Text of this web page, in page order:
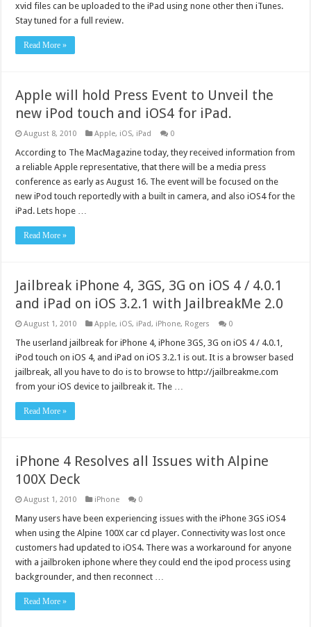
xvid files can be uploaded to the iPad using none other then iTunes.
Stay tuned for a full review.
Read More »
Apple will hold Press Event to Unveil the
new iPod touch and iOS4 for iPad.
August 8, 2010 Apple, iOS, iPad 0
According to The MacMagazine today, they received information from
a reliable Apple representative, that there will be a media press
conference as early as August 16. The event will be focused on the
new iPod touch reportedly with a built in camera, and also iOS4 for the
iPad. Lets hope …
Read More »
Jailbreak iPhone 4, 3GS, 3G on iOS 4 / 4.0.1
and iPad on iOS 3.2.1 with JailbreakMe 2.0
August 1, 2010 Apple, iOS, iPad, iPhone, Rogers 0
The userland jailbreak for iPhone 4, iPhone 3GS, 3G on iOS 4 / 4.0.1,
iPod touch on iOS 4, and iPad on iOS 3.2.1 is out. It is a browser based
jailbreak, all you have to do is to browse to http://jailbreakme.com
from your iOS device to jailbreak it. The …
Read More »
iPhone 4 Resolves all Issues with Alpine
100X Deck
August 1, 2010 iPhone 0
Many users have been experiencing issues with the iPhone 3GS iOS4
when using the Alpine 100X car cd player. Connectivity was lost once
customers had updated to iOS4. There was a workaround for anyone
with a jailbroken iphone where they could end the ipod process using
backgrounder, and then reconnect …
Read More »